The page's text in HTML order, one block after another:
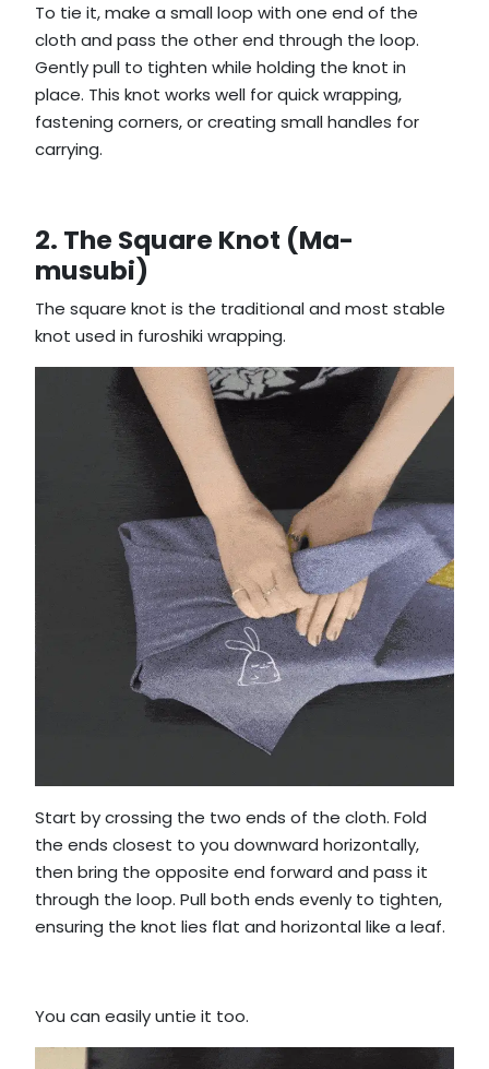
To tie it, make a small loop with one end of the
cloth and pass the other end through the loop.
Gently pull to tighten while holding the knot in
place. This knot works well for quick wrapping,
fastening corners, or creating small handles for
carrying.
2. The Square Knot (Ma-
musubi)
The square knot is the traditional and most stable
knot used in furoshiki wrapping.
Start by crossing the two ends of the cloth. Fold
the ends closest to you downward horizontally,
then bring the opposite end forward and pass it
through the loop. Pull both ends evenly to tighten,
ensuring the knot lies flat and horizontal like a leaf.
You can easily untie it too.